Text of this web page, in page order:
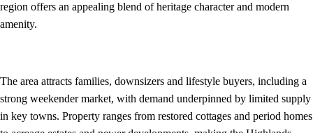
region offers an appealing blend of heritage character and modern
amenity.
The area attracts families, downsizers and lifestyle buyers, including a
strong weekender market, with demand underpinned by limited supply
in key towns. Property ranges from restored cottages and period homes